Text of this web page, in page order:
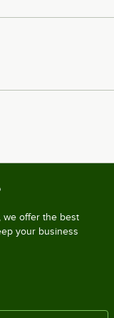
we offer the best
your business